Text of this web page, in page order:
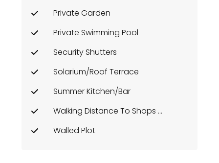
Private Garden
Private Swimming Pool
Security Shutters
Solarium/Roof Terrace
Summer Kitchen/Bar
Walking Distance To Shops Etc
Walled Plot